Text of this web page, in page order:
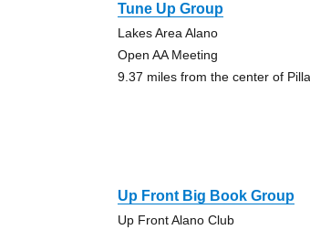
Tune Up Group
Lakes Area Alano
Open AA Meeting
9.37 miles from the center of
Up Front Big Book Group
Up Front Alano Club